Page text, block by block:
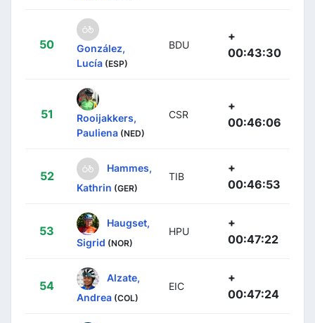
50
González,
Lucía (ESP)
BDU
+
00:43:30
51
Rooijakkers,
Pauliena (NED)
CSR
+
00:46:06
52
Hammes,
Kathrin (GER)
TIB
+
00:46:53
53
Haugset,
Sigrid (NOR)
HPU
+
00:47:22
54
Alzate,
Andrea (COL)
EIC
+
00:47:24